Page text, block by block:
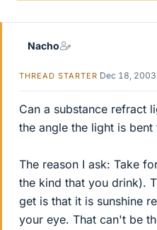
e
Nacho
THREAD STARTER Dec 18, 2003
Can a substance refract
the angle the light is
The reason I ask: Take
the kind that you drink).
get is that it is sunshine
your eye. That can't be